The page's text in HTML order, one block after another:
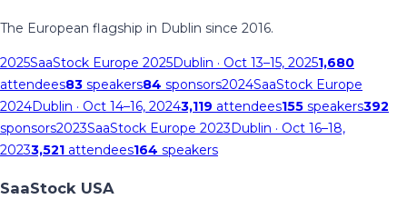
The European flagship in Dublin since 2016.
2025SaaStock Europe 2025Dublin · Oct 13–15, 20251,680
attendees83 speakers84 sponsors2024SaaStock Europe
2024Dublin · Oct 14–16, 20243,119 attendees155 speakers392
sponsors2023SaaStock Europe 2023Dublin · Oct 16–18,
20233,521 attendees164 speakers
SaaStock USA